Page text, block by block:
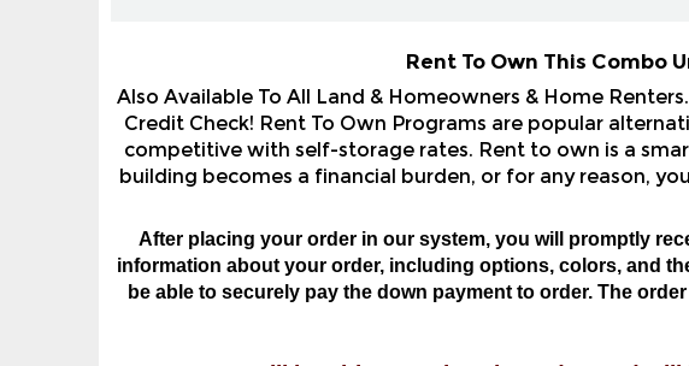
Also Available To All Land & Homeowners & Home
Credit Check! Rent To Own Programs are popular
competitive with self-storage rates. Rent to own is a
building becomes a financial burden, or for any reason,
After placing your order in our system, you will promptly
information about your order, including options, colors, and
be able to securely pay the down payment to order. The